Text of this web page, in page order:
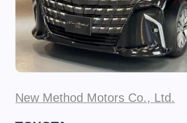
New Method Motors Co., Ltd.